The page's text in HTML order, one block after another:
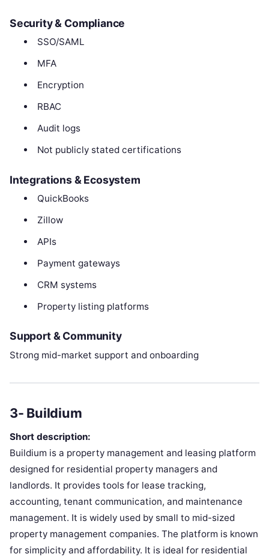
Security & Compliance
SSO/SAML
MFA
Encryption
RBAC
Audit logs
Not publicly stated certifications
Integrations & Ecosystem
QuickBooks
Zillow
APIs
Payment gateways
CRM systems
Property listing platforms
Support & Community
Strong mid-market support and onboarding
3- Buildium
Short description:
Buildium is a property management and leasing platform
designed for residential property managers and
landlords. It provides tools for lease tracking,
accounting, tenant communication, and maintenance
management. It is widely used by small to mid-sized
property management companies. The platform is known
for simplicity and affordability. It is ideal for residential